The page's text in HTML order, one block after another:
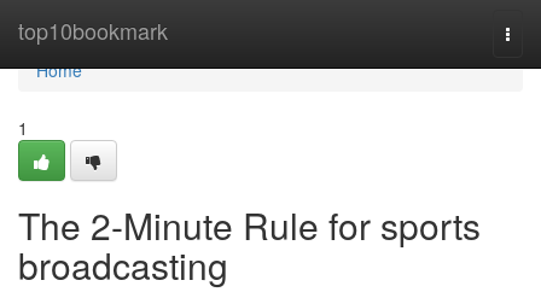
top10bookmark
Home
Home
1
The 2-Minute Rule for sports
broadcasting